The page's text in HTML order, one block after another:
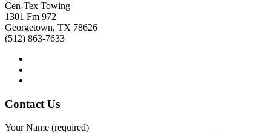
Cen-Tex Towing
1301 Fm 972
Georgetown, TX 78626
(512) 863-7633
Contact Us
Your Name (required)